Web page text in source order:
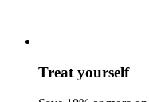
Treat yourself